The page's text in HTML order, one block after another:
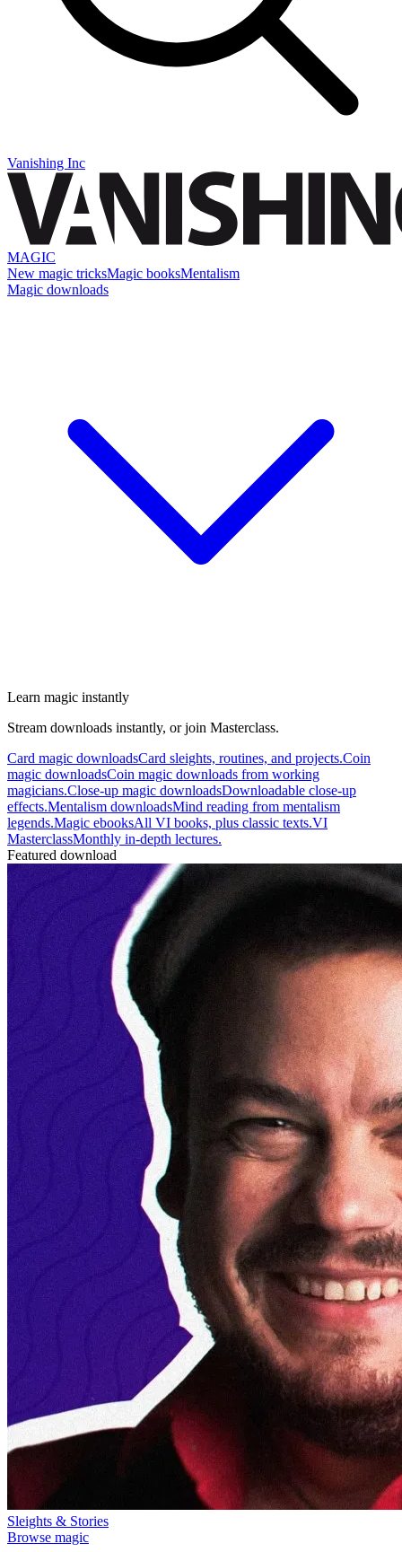
Vanishing Inc
MAGIC
New magic tricksMagic booksMentalism
Magic downloads
Learn magic instantly
Stream downloads instantly, or join Masterclass.
Card magic downloadsCard sleights, routines, and projects.Coin
magic downloadsCoin magic downloads from working
magicians.Close-up magic downloadsDownloadable close-up
effects.Mentalism downloadsMind reading from mentalism
legends.Magic ebooksAll VI books, plus classic texts.VI
MasterclassMonthly in-depth lectures.
Featured download
Sleights & Stories
Browse magic